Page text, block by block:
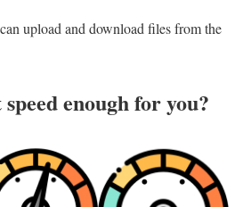
upload and download files from the
enough for you?​